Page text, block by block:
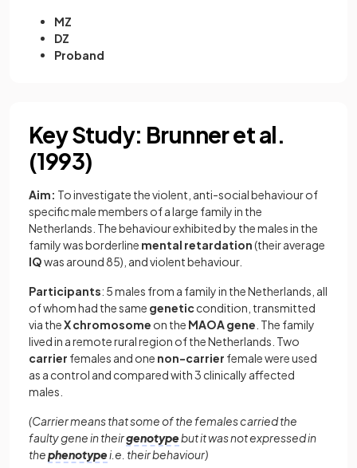
MZ
DZ
Proband
Key Study: Brunner et al.
(1993)
Aim: To investigate the violent, anti-social behaviour of
specific male members of a large family in the
Netherlands. The behaviour exhibited by the males in the
family was borderline mental retardation(their average
IQwas around 85), and violent behaviour.
Participants: 5 males from a family in the Netherlands, all
of whom had the same geneticcondition, transmitted
via theX chromosome on the MAOA gene . The family
lived in a remote rural region of the Netherlands. Two
carrier females and one non-carrier female were used
as a control and compared with 3 clinically affected
males.
(Carrier means that some of the females carried the
faulty gene in theirgenotypebut it was not expressed in
thephenotypei.e. their behaviour)